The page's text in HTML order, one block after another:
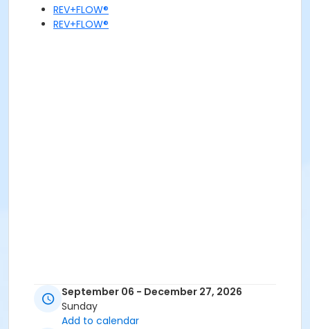
REV+FLOW®
REV+FLOW®
September 06 - December 27, 2026
Sunday
Add to calendar